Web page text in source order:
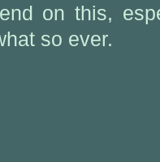
on this,
so ever.